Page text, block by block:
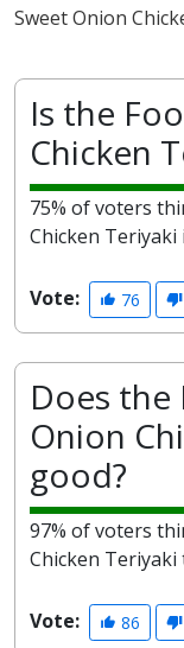
Sweet Onion
Is the
Chicken
75% of voters
Chicken Teriyaki
Vote: 76
Does
Onion
good?
97% of voters
Chicken Teriyaki
Vote: 86